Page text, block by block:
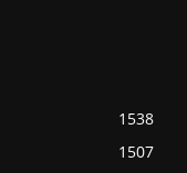
1538
1507